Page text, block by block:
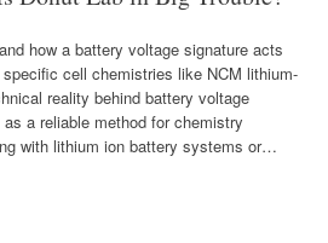
how a battery voltage signature acts
cell chemistries like NCM lithium-
reality behind battery voltage
a reliable method for chemistry
with lithium ion battery systems or…